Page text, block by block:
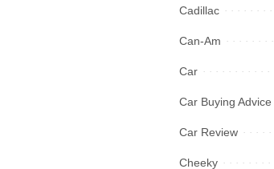
Cadillac
Can-Am
Car
Car Buying Advice
Car Review
Cheeky